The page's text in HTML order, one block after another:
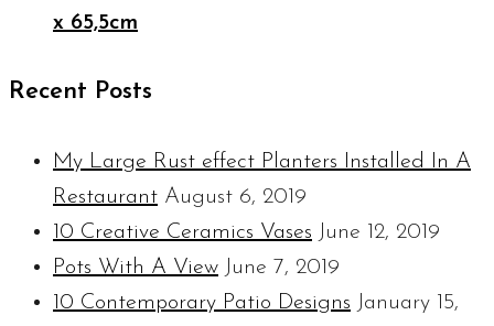
x 65,5cm
Recent Posts
My Large Rust effect Planters Installed In A
Restaurant August 6, 2019
10 Creative Ceramics Vases June 12, 2019
Pots With A View June 7, 2019
10 Contemporary Patio Designs January 15,